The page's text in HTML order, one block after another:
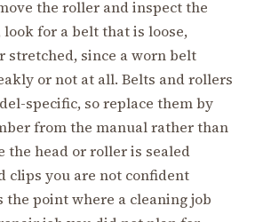
the roller and inspect the
for a belt that is loose,
stretched, since a worn belt
or not at all. Belts and rollers
specific, so replace them by
from the manual rather than
the head or roller is sealed
clips you are not confident
the point where a cleaning job